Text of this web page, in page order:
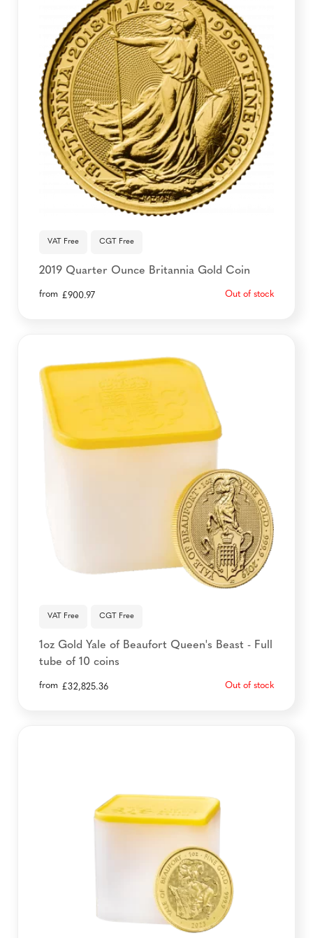
VAT Free CGT Free
2019 Quarter Ounce Britannia Gold Coin
from £900.97 Out of stock
VAT Free CGT Free
1oz Gold Yale of Beaufort Queen's Beast - Full
tube of 10 coins
from £32,825.36 Out of stock